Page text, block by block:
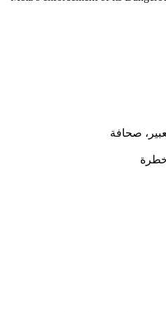
صحافة